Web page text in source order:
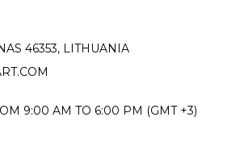
46353, LITHUANIA​
9:00 AM TO 6:00 PM (GMT +3)